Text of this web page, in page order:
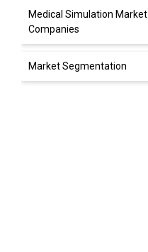
Medical Simulation Market
Companies
Market Segmentation